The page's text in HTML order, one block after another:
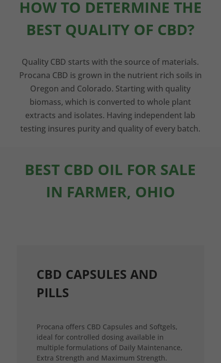
HOW TO DETERMINE THE
BEST QUALITY OF CBD?
Quality CBD starts with the source of materials.
Procana CBD is grown in the nutrient rich soils in
Oregon and Colorado. Starting with quality
biomass, which is converted to whole plant
extracts and isolates. Having independent lab
testing insures purity and quality of every batch.
BEST CBD OIL FOR SALE
IN FARMER, OHIO
CBD CAPSULES AND
PILLS
Procana offers CBD Capsules and Softgels,
ideal for controlled dosing available in
multiple formulations of Daily Maintenance,
Extra Strength and Maximum Strength.